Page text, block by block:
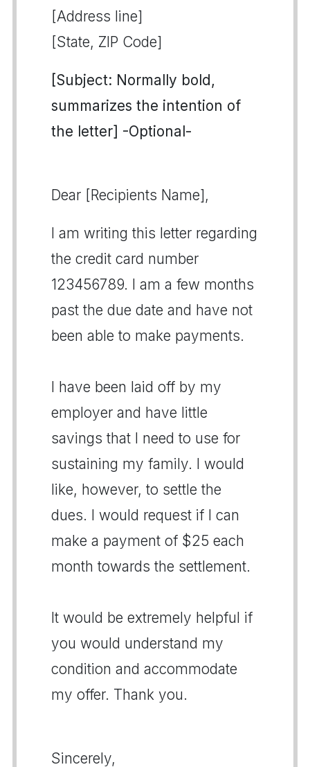
[Address line]
[State, ZIP Code]
[Subject: Normally bold,
summarizes the intention of
the letter] -Optional-
Dear [Recipients Name],
I am writing this letter regarding
the credit card number
123456789. I am a few months
past the due date and have not
been able to make payments.
I have been laid off by my
employer and have little
savings that I need to use for
sustaining my family. I would
like, however, to settle the
dues. I would request if I can
make a payment of $25 each
month towards the settlement.
It would be extremely helpful if
you would understand my
condition and accommodate
my offer. Thank you.
Sincerely,